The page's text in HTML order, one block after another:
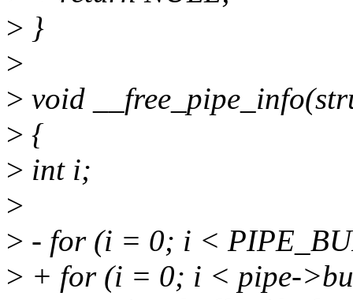
> }
>
> void
> {
> int i;
>
> - for (i = 0; i <
> + for (i = 0; i < pipe-